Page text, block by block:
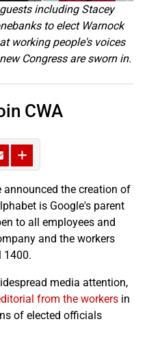
including Stacey
to elect Warnock
working people's voices
Congress are sworn in.
CWA
announced the creation of
is Google's parent
to all employees and
and the workers
1400.
media attention,
from the workers in
of elected officials